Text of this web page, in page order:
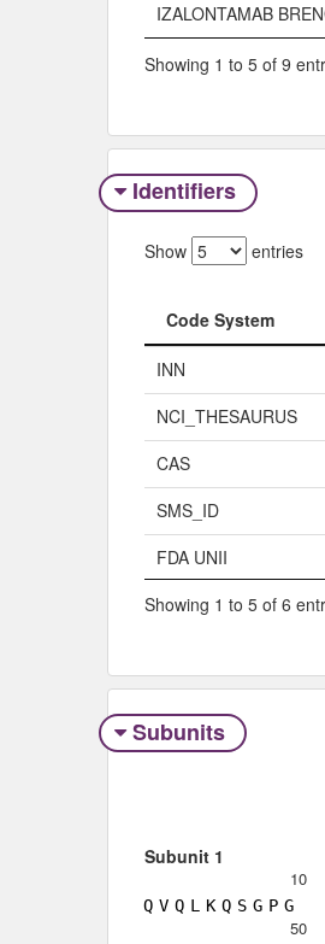
IZALONTAMAB
Showing 1 to 5 of 9
Identifiers
Show entries
Code System
Code System
INN
NCI_THESAURUS
CAS
SMS_ID
FDA UNII
Showing 1 to 5 of 6
Subunits
Subunit 1
10
Q V Q L K Q S G P G
50